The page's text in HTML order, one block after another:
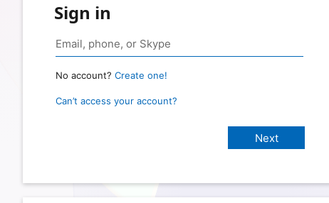
Sign in
No account? Create one!
Can’t access your account?